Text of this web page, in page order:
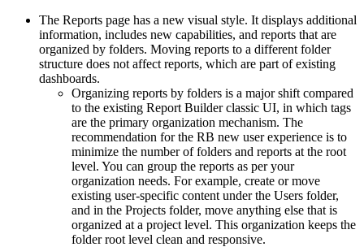
The Reports page has a new visual style. It displays additional
information, includes new capabilities, and reports that are
organized by folders. Moving reports to a different folder
structure does not affect reports, which are part of existing
dashboards.
Organizing reports by folders is a major shift compared
to the existing Report Builderclassic UI, in which tags
are the primary organization mechanism. The
recommendation for the RB new user experience is to
minimize the number of folders and reports at the root
level. You can group the reports as per your
organization needs. For example, create or move
existing user-specific content under the Users folder,
and in the Projects folder, move anything else that is
organized at a project level. This organization keeps the
folder root level clean and responsive.